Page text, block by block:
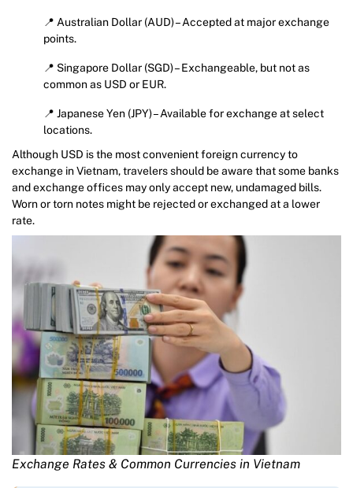
📍 Australian Dollar (AUD) – Accepted at major exchange
points.
📍 Singapore Dollar (SGD) – Exchangeable, but not as
common as USD or EUR.
📍 Japanese Yen (JPY) – Available for exchange at select
locations.
Although USD is the most convenient foreign currency to
exchange in Vietnam, travelers should be aware that some banks
and exchange offices may only accept new, undamaged bills.
Worn or torn notes might be rejected or exchanged at a lower
rate.
Exchange Rates & Common Currencies in Vietnam